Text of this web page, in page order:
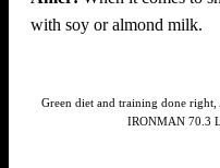
with soy or almond milk.
Green diet and training done right,
IRONMAN 70.3